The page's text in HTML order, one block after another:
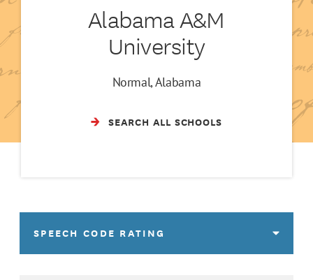
Alabama A&M
University
Normal, Alabama
SEARCH ALL SCHOOLS
SPEECH CODE RATING